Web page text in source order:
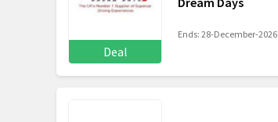
Deal
Ends: 28-December-2026